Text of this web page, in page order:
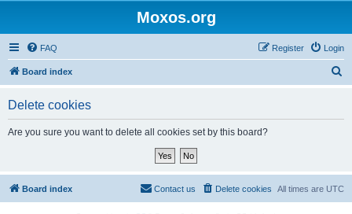
Moxos.org
FAQ Login
Register
Board index
Delete cookies
Are you sure you want to delete all cookies set by this board?
Board index All times are UTC
Delete cookies
Contact us